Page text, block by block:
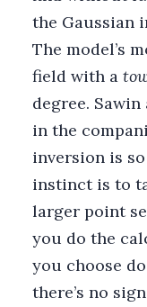
the Gaussian
The model’s
field with a
degree.
in the
inversion is
instinct is to
larger point
you do the
you choose
there’s no